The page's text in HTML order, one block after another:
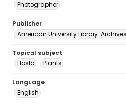
Photographer
Publisher
American University Library.
Topical subject
Hosta
Plants
Language
English